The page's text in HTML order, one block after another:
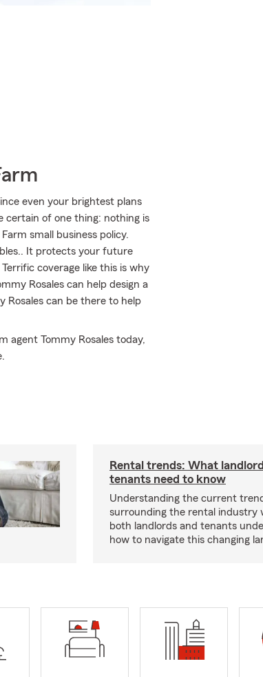
even your brightest plans
certain of one thing: nothing is
small business policy.
It protects your future
coverage like this is why
Rosales can help design a
Rosales can be there to help
agent Tommy Rosales today,
Rental trends: What
tenants need to know
Understanding the current
surrounding the rental industry
both landlords and tenants
how to navigate this changing